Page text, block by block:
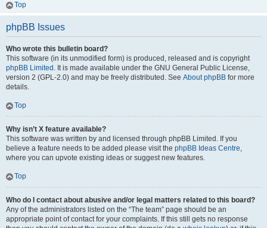
Top
phpBB Issues
Who wrote this bulletin board?
This software (in its unmodified form) is produced, released and is copyright
phpBB Limited . It is made available under the GNU General Public License,
version 2 (GPL-2.0) and may be freely distributed. See About phpBB for more
details.
Top
Why isn’t X feature available?
This software was written by and licensed through phpBB Limited. If you
believe a feature needs to be added please visit the phpBB Ideas Centre,
where you can upvote existing ideas or suggest new features.
Top
Who do I contact about abusive and/or legal matters related to this board?
Any of the administrators listed on the “The team” page should be an
appropriate point of contact for your complaints. If this still gets no response